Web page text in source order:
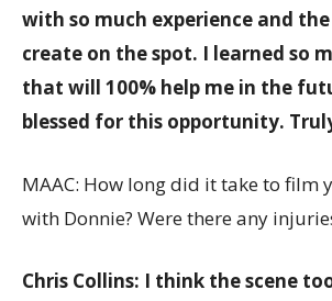
with so much experience and
create on the spot. I learned so
that will 100% help me in the
blessed for this opportunity.
MAAC: How long did it take to film
with Donnie? Were there any
Chris Collins: I think the scene